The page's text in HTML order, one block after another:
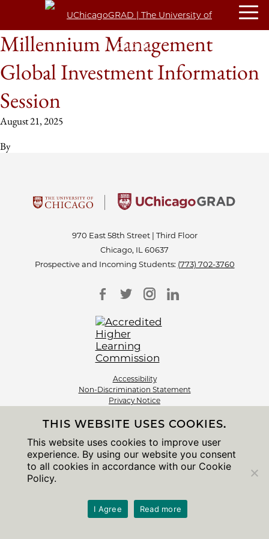
Millennium Management
Global Investment Information
Session
August 21, 2025
By
970 East 58th Street | Third Floor
Chicago, IL 60637
Prospective and Incoming Students: (773) 702-3760
Accessibility
Non-Discrimination Statement
Privacy Notice
© 2026 The University of Chicago
THIS WEBSITE USES COOKIES.
This website uses cookies to improve user
experience. By using our website you consent
to all cookies in accordance with our Cookie
Policy.
I Agree Read more